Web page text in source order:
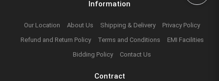
Information
Our Location About Us Shipping & Delivery
Privacy Policy
Refund and Return Policy
Terms and Conditions
EMI Facilities
Bidding Policy
Contact Us
Contract